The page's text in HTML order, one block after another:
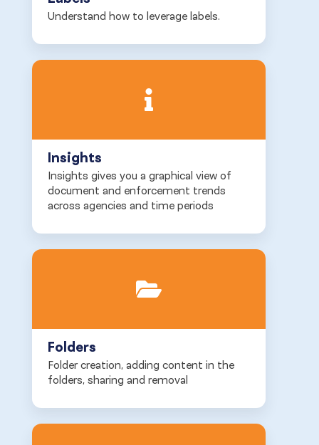
Understand how to leverage labels.
Insights
Insights gives you a graphical view of
document and enforcement trends
across agencies and time periods
Folders
Folder creation, adding content in the
folders, sharing and removal